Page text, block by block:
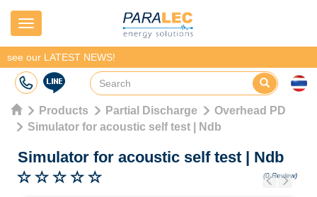
Navigation
see our LATEST NEWS!
Products Partial Discharge
Overhead PD
Simulator for acoustic self test | Ndb
Simulator for acoustic self test | Ndb
(0 Review)
Previous
Next